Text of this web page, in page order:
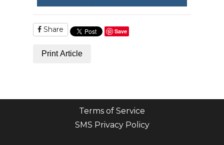
Share Save
Print Article
Terms of Service
SMS Privacy Policy